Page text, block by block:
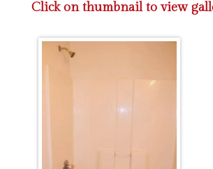
Click on thumbnail to view